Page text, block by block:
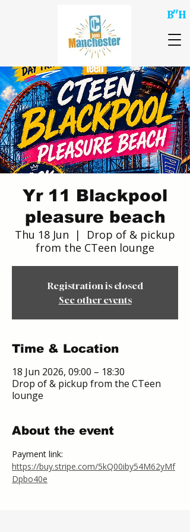
B"H
Yr 11 Blackpool
pleasure beach
Thu 18 Jun
  |
Drop of & pickup
from the CTeen lounge
Registration is closed
See other events
Time & Location
18 Jun 2026, 09:00 – 18:30
Drop of & pickup from the CTeen
lounge
About the event
Payment link:
https://buy.stripe.com/5kQ00iby54M62yMf
Dpbo40e